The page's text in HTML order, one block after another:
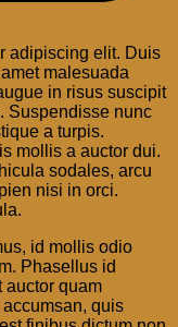
adipiscing elit. Duis
malesuada
in risus suscipit
Suspendisse nunc
a turpis.
mollis a auctor dui.
sodales, arcu
nisi in orci.
id mollis odio
Phasellus id
auctor quam
quis